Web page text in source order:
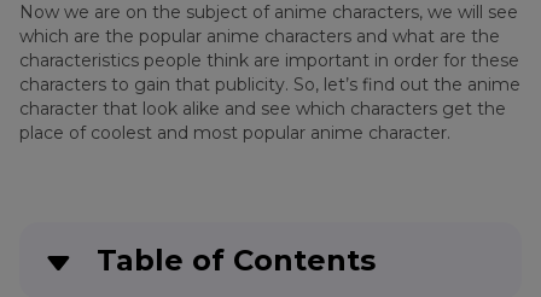
Now we are on the subject of anime characters, we will see
which are the popular anime characters and what are the
characteristics people think are important in order for these
characters to gain that publicity. So, let’s find out the anime
character that look alike and see which characters get the
place of coolest and most popular anime character.
Table of Contents